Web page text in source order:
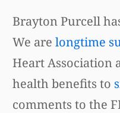
Brayton Purcell
We are longtime
Heart Association
health benefits to
comments to the